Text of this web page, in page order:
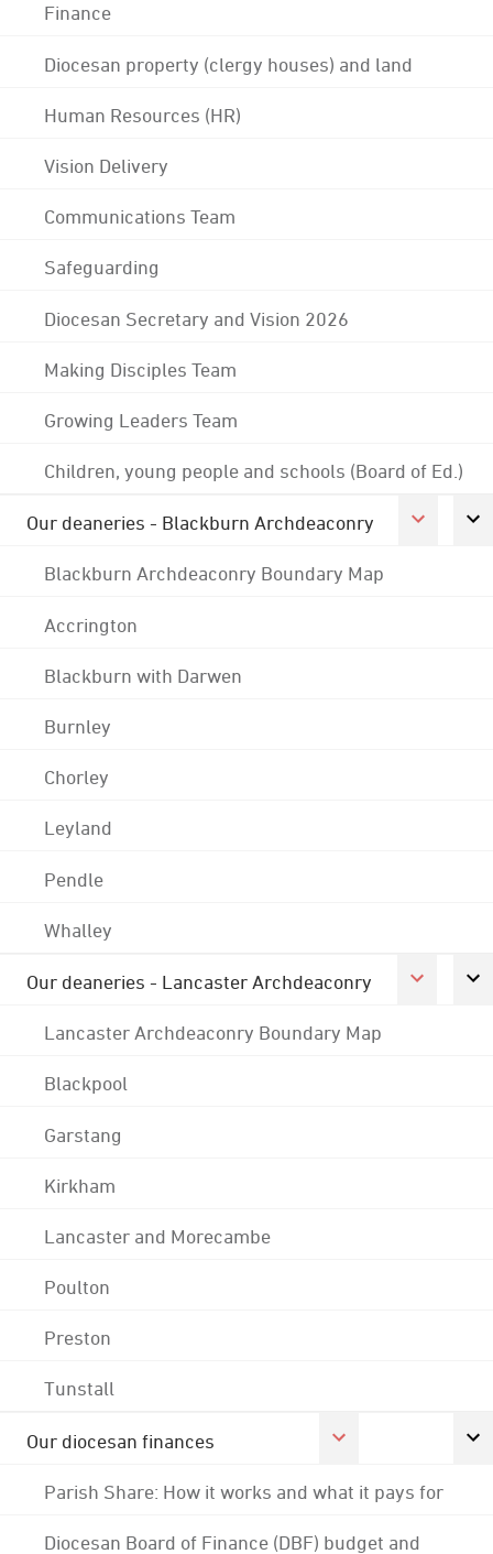
Finance
Diocesan property (clergy houses) and land
Human Resources (HR)
Vision Delivery
Communications Team
Safeguarding
Diocesan Secretary and Vision 2026
Making Disciples Team
Growing Leaders Team
Children, young people and schools (Board of Ed.)
Our deaneries - Blackburn Archdeaconry
Blackburn Archdeaconry Boundary Map
Accrington
Blackburn with Darwen
Burnley
Chorley
Leyland
Pendle
Whalley
Our deaneries - Lancaster Archdeaconry
Lancaster Archdeaconry Boundary Map
Blackpool
Garstang
Kirkham
Lancaster and Morecambe
Poulton
Preston
Tunstall
Our diocesan finances
Parish Share: How it works and what it pays for
Diocesan Board of Finance (DBF) budget and